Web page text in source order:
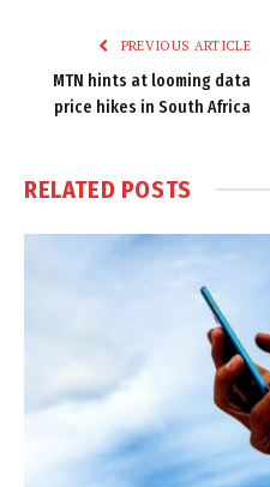
PREVIOUS ARTICLE
MTN hints at looming data
price hikes in South Africa
RELATED POSTS